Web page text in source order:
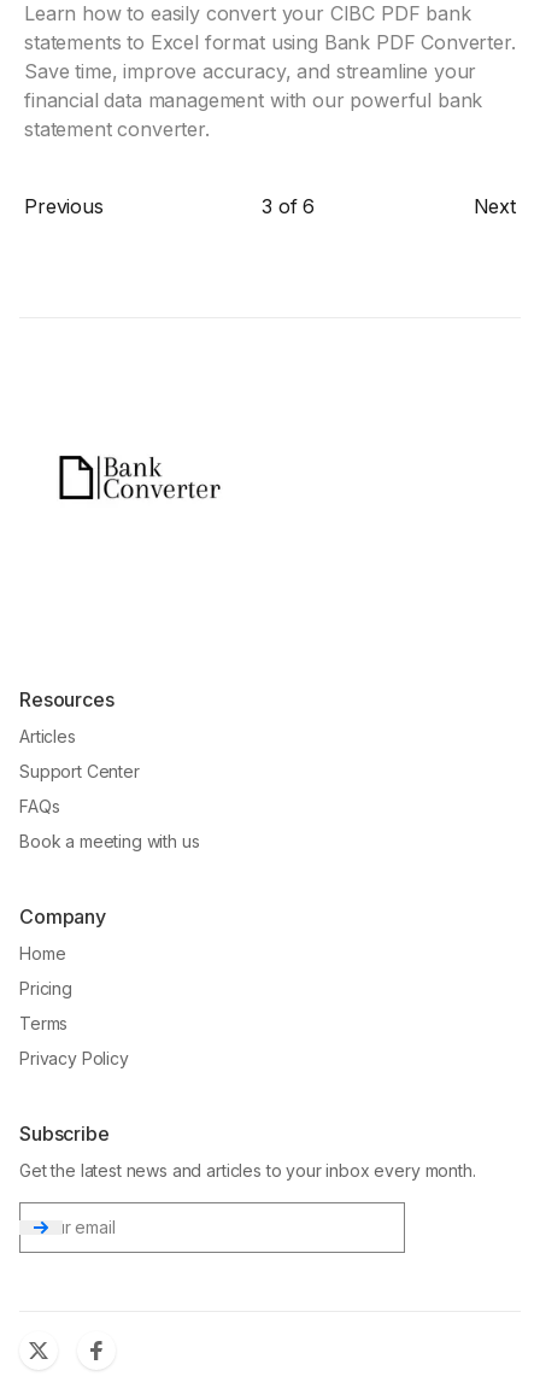
Learn how to easily convert your CIBC PDF bank
statements to Excel format using Bank PDF Converter.
Save time, improve accuracy, and streamline your
financial data management with our powerful bank
statement converter.
Previous 3 of6 Next
Resources
Articles
Support Center
FAQs
Book a meeting with us
Company
Home
Pricing
Terms
Privacy Policy
Subscribe
Get the latest news and articles to your inbox every month.